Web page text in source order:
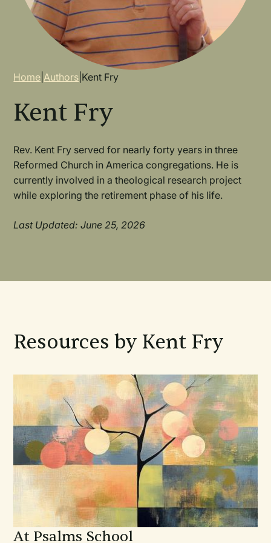
Breadcrumb
Home |Authors Kent Fry
Kent Fry
Rev. Kent Fry served for nearly forty years in three
Reformed Church in America congregations. He is
currently involved in a theological research project
while exploring the retirement phase of his life.
Last Updated: June 25, 2026
Resources by Kent Fry
At Psalms School